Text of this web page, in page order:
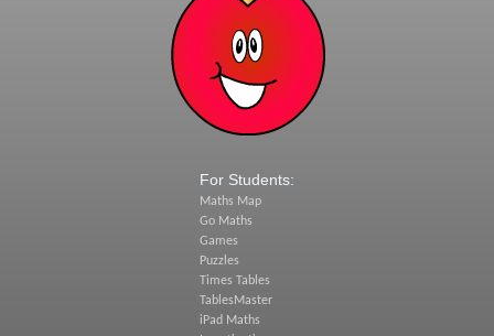
For Students:
Maths Map
Go Maths
Games
Puzzles
Times Tables
TablesMaster
iPad Maths